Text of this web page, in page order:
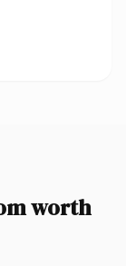
worth